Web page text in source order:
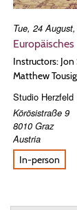
Tue, 24
Instructors:
Matthew
Studio Herzfeld
Körösistraße 9
8010 Graz
Austria
In-person